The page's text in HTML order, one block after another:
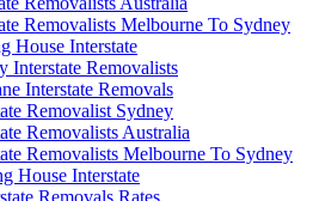
Removalists Melbourne To Sydney
House Interstate
Interstate Removalists
Interstate Removals
Removalist Sydney
Removalists Australia
Removalists Melbourne To Sydney
House Interstate
Removals Rates